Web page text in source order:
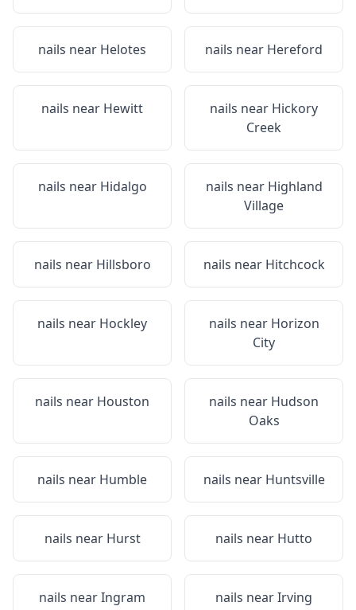
nails near Helotes nails near Hereford
nails near Hewitt nails near Hickory
Creek
nails near Hidalgo nails near Highland
Village
nails near Hillsboro nails near Hitchcock
nails near Hockley nails near Horizon
City
nails near Houston nails near Hudson
Oaks
nails near Humble nails near Huntsville
nails near Hurst nails near Hutto
nails nearIngram nails nearIrving